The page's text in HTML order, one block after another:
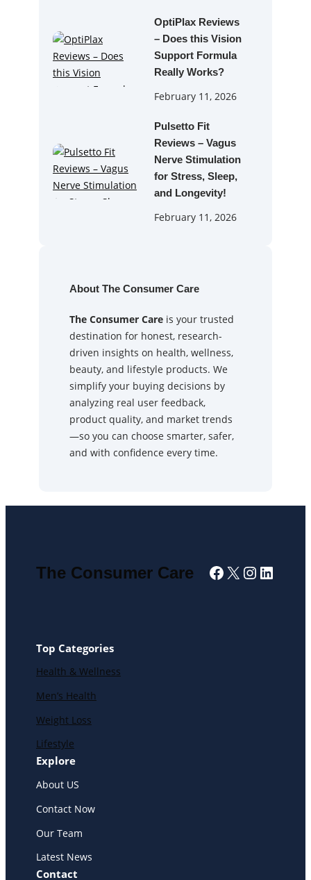
OptiPlax Reviews
– Does this Vision
Support Formula
Really Works?
February 11, 2026
Pulsetto Fit
Reviews – Vagus
Nerve Stimulation
for Stress, Sleep,
and Longevity!
February 11, 2026
About The Consumer Care
The Consumer Care is your trusted
destination for honest, research-
driven insights on health, wellness,
beauty, and lifestyle products. We
simplify your buying decisions by
analyzing real user feedback,
product quality, and market trends
—so you can choose smarter, safer,
and with confidence every time.
The Consumer Care Facebook
X
Top Categories
Health & Wellness
Men’s Health
Weight Loss
Lifestyle
Explore
About US
Contact Now
Our Team
Latest News
Contact